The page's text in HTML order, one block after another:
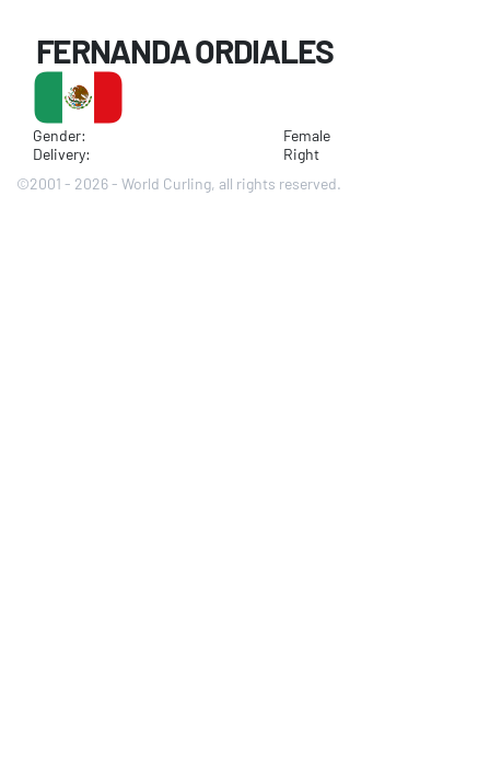
FERNANDA ORDIALES
Gender:
Female
Delivery:
Right
©2001 - 2026 - World Curling, all rights reserved.